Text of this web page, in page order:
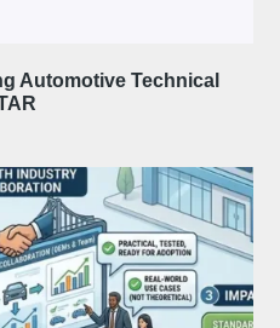
Automotive Technical